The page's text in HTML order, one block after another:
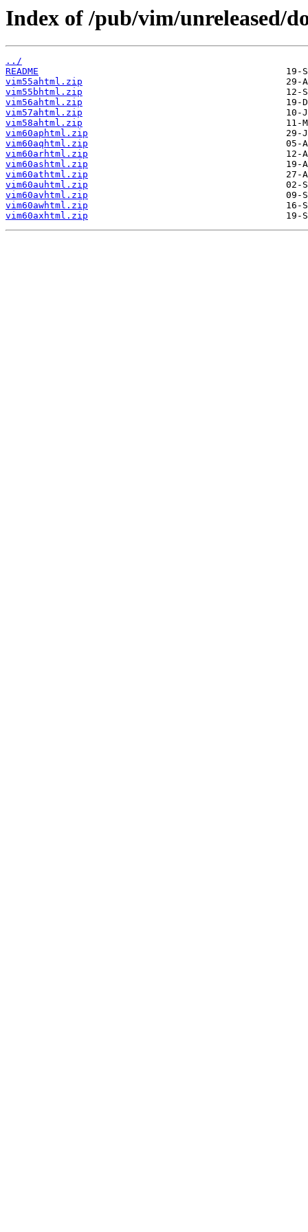
Index of /pub/vim/unreleased/
../
README
vim55ahtml.zip
vim55bhtml.zip
vim56ahtml.zip
vim57ahtml.zip
vim58ahtml.zip
vim60aphtml.zip
vim60aqhtml.zip
vim60arhtml.zip
vim60ashtml.zip
vim60athtml.zip
vim60auhtml.zip
vim60avhtml.zip
vim60awhtml.zip
vim60axhtml.zip